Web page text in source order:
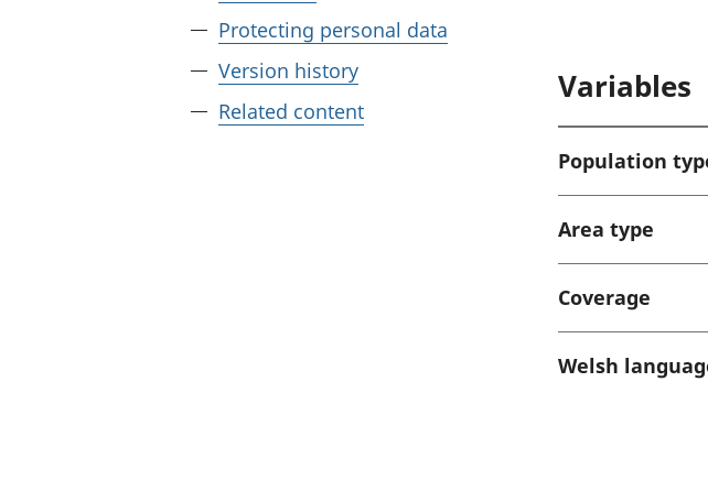
Protecting personal data
Version history
Related content
Variables
Population
Area type
Coverage
Welsh